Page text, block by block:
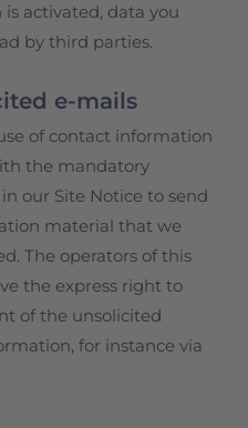
is activated, data you
by third parties.
e-mails
of contact information
the mandatory
our Site Notice to send
material that we
The operators of this
the express right to
of the unsolicited
for instance via